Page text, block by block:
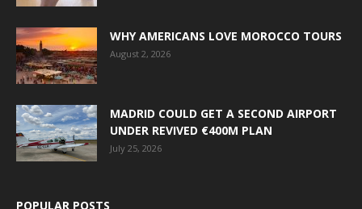
WHY AMERICANS LOVE MOROCCO TOURS
August 2, 2026
MADRID COULD GET A SECOND AIRPORT
UNDER REVIVED €400M PLAN
July 25, 2026
POPULAR POSTS